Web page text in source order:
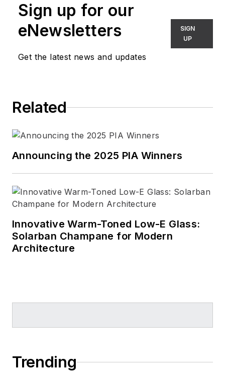
Sign up for our
eNewsletters
Get the latest news and updates
SIGN
UP
Related
Announcing the 2025 PIA Winners
Innovative Warm-Toned Low-E Glass:
Solarban Champane for Modern
Architecture
Trending